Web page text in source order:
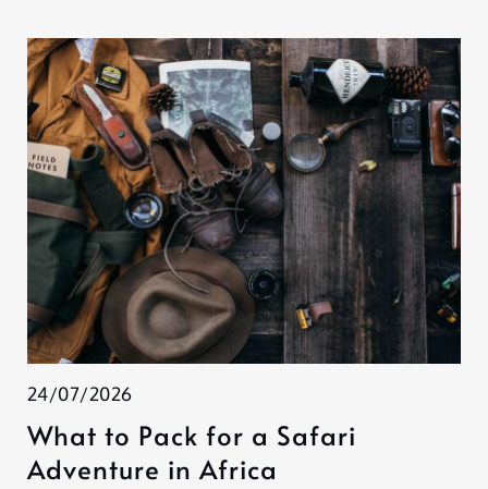
24/07/2026
What to Pack for a Safari
Adventure in Africa